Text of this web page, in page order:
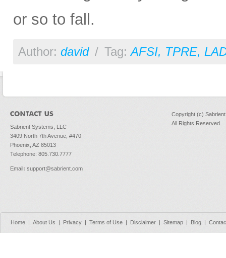
or so to fall.
Author: david / Tag:AFSI, TPRE,
Sabrient Systems, LLC
3409 North 7th Avenue, #470
Phoenix, AZ 85013
Telephone: 805.730.7777
Email : support@sabrient.com
Copyright (c)
All Rights Reserved
Home About Us Privacy Terms of Use Disclaimer Sitemap Blog